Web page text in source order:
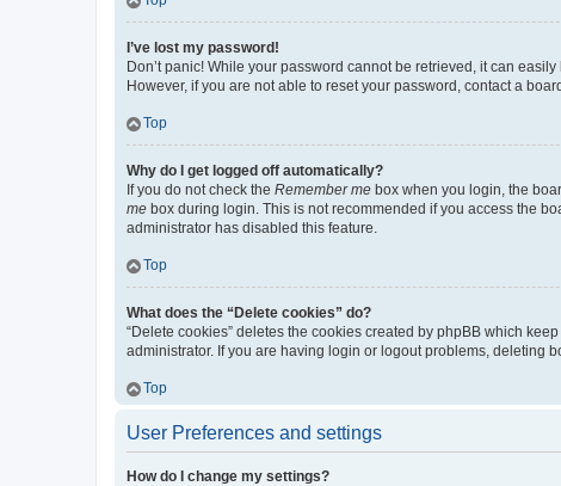
I’ve lost my password!
Don’t panic! While your password cannot be retrieved, it can
However, if you are not able to reset your password, contact a
Top
Why do I get logged off automatically?
If you do not check the Remember me box when you login, the
me box during login. This is not recommended if you access the
administrator has disabled this feature.
Top
What does the “Delete cookies” do?
“Delete cookies” deletes the cookies created by phpBB which
administrator. If you are having login or logout problems, deleting
Top
User Preferences and settings
How do I change my settings?